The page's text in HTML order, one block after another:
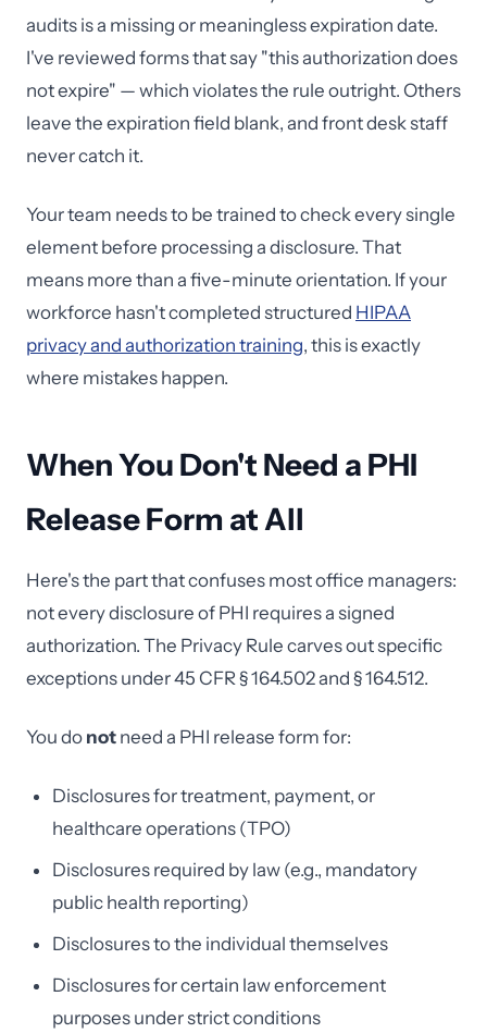
audits is a missing or meaningless expiration date.
I've reviewed forms that say "this authorization does
not expire" — which violates the rule outright. Others
leave the expiration field blank, and front desk staff
never catch it.
Your team needs to be trained to check every single
element before processing a disclosure. That
means more than a five-minute orientation. If your
workforce hasn't completed structured HIPAA
privacy and authorization training, this is exactly
where mistakes happen.
When You Don't Need a PHI
Release Form at All
Here's the part that confuses most office managers:
not every disclosure of PHI requires a signed
authorization. The Privacy Rule carves out specific
exceptions under 45 CFR § 164.502 and § 164.512.
You do not need a PHI release form for:
Disclosures for treatment, payment, or
healthcare operations (TPO)
Disclosures required by law (e.g., mandatory
public health reporting)
Disclosures to the individual themselves
Disclosures for certain law enforcement
purposes under strict conditions